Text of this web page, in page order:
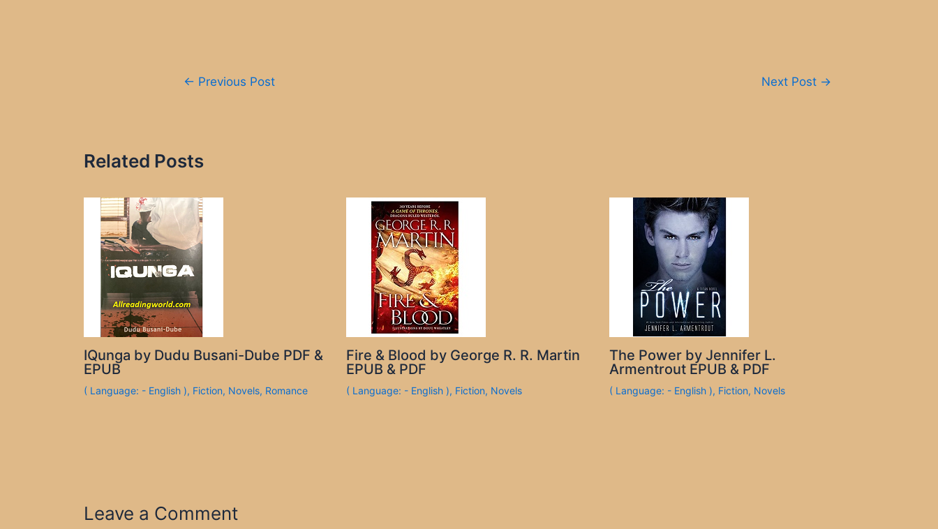
← Previous Post Next Post →
Related Posts
IQunga by Dudu Busani-Dube PDF &
EPUB
( Language: - English ), Fiction, Novels, Romance
Fire & Blood by George R. R. Martin
EPUB & PDF
( Language: - English ), Fiction, Novels
The Power by Jennifer L.
Armentrout EPUB & PDF
( Language: - English ), Fiction, Novels
Leave a Comment